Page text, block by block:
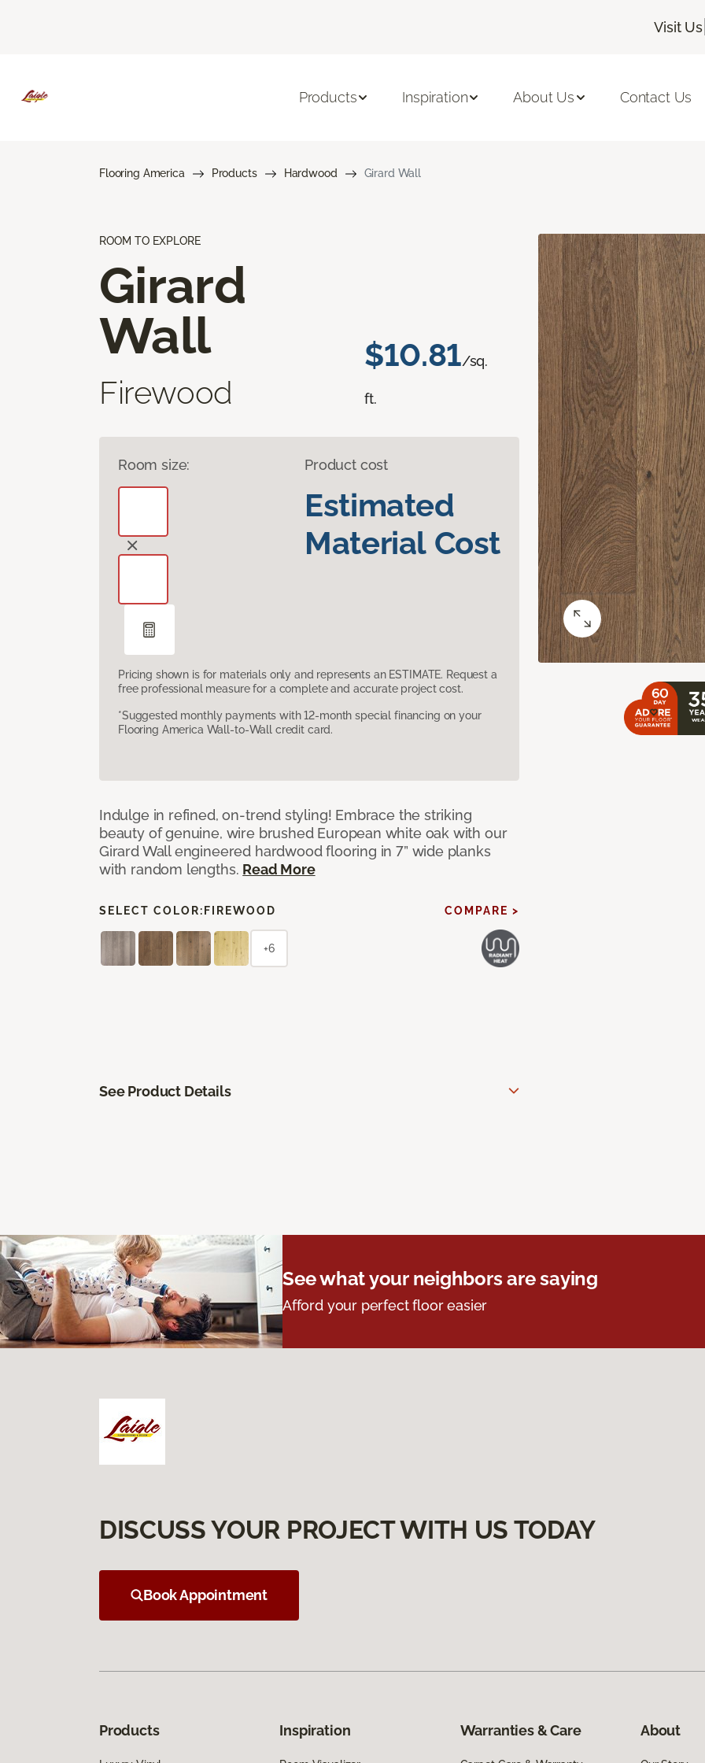
Visit Us|
Products Inspiration About Us Contact Us
Flooring America Products Hardwood Girard Wall
ROOM TO EXPLORE
Girard
Wall
Firewood
$10.81/sq.
ft.
Room size: Product cost
Estimated
Material Cost
Pricing shown is for materials only and represents an ESTIMATE. Request a
free professional measure for a complete and accurate project cost.
*Suggested monthly payments with 12-month special financing on your
Flooring America Wall-to-Wall credit card.
Indulge in refined, on-trend styling! Embrace the striking
beauty of genuine, wire brushed European white oak with our
Girard Wall engineered hardwood flooring in 7” wide planks
with random lengths. Read More
SELECT COLOR: FIREWOOD COMPARE >
+6
See Product Details
See what your neighbors are saying
Afford your perfect floor easier
DISCUSS YOUR PROJECT WITH US TODAY
Book Appointment
Products Inspiration Warranties & Care About